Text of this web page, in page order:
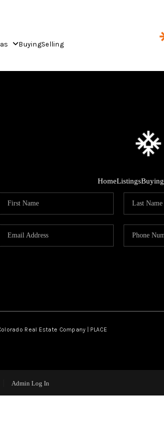
BuyingSelling
HomeListingsBuying
Real Estate Company | PLACE
Admin Log In